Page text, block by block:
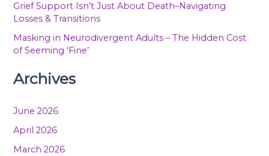
Grief Support Isn’t Just About Death–Navigating
Losses & Transitions
Masking in Neurodivergent Adults – The Hidden Cost
of Seeming ‘Fine’
Archives
June 2026
April 2026
March 2026